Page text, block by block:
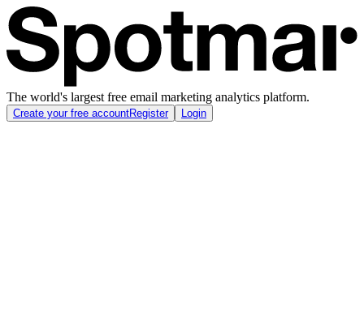
The world's largest free email marketing analytics platform.
Create your free accountRegister Login